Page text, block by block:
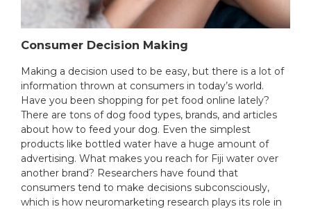
Consumer Decision Making
Making a decision used to be easy, but there is a lot of
information thrown at consumers in today’s world.
Have you been shopping for pet food online lately?
There are tons of dog food types, brands, and articles
about how to feed your dog. Even the simplest
products like bottled water have a huge amount of
advertising. What makes you reach for Fiji water over
another brand? Researchers have found that
consumers tend to make decisions subconsciously,
which is how neuromarketing research plays its role in